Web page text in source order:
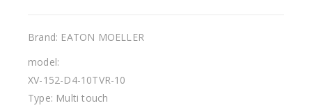
Brand: EATON MOELLER
model:
XV-152-D4-10TVR-10
Type: Multi touch